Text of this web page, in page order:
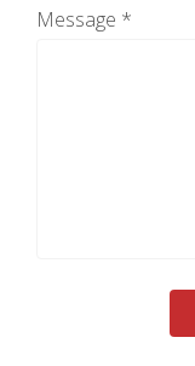
Message *